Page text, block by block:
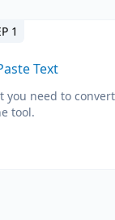
1
Text
you need to convert
tool.